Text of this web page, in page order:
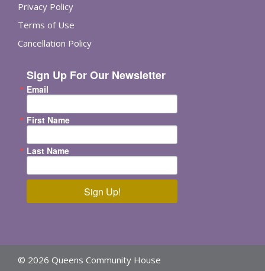
Privacy Policy
Terms of Use
Cancellation Policy
Sign Up For Our Newsletter
Email
First Name
Last Name
Sign Up!
© 2026 Queens Community House